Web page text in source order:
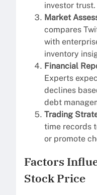
investor trust.
Market
compares
with
inventory
Financial
Experts
declines
debt
Trading
time records
or promote
Factors
Stock Price